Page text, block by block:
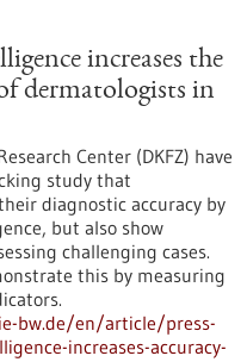
increases the
dermatologists in
Center (DKFZ) have
study that
diagnostic accuracy by
but also show
challenging cases.
this by measuring
bw.de/en/article/press-
increases-accuracy-